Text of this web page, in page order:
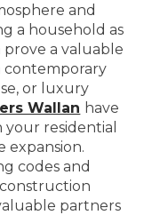
and
a household as
prove a valuable
contemporary
or luxury
Wallan have
your residential
codes and
partners